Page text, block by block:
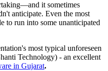
it sometimes
anticipate. Even the most
to run into some unanticipated
most typical unforeseen
Technology) - an excellent
in Gujarat.